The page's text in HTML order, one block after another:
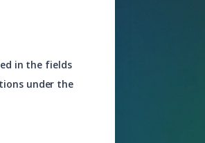
in the fields
under the